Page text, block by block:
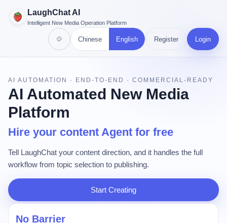
LaughChat AI
Intelligent New Media Operation Platform
Chinese English Register Login
AI AUTOMATION · END-TO-END · COMMERCIAL-READY
AI Automated New Media
Platform
Hire your content Agent for free
Tell LaughChat your content direction, and it handles the full
workflow from topic selection to publishing.
Start Creating
No Barrier